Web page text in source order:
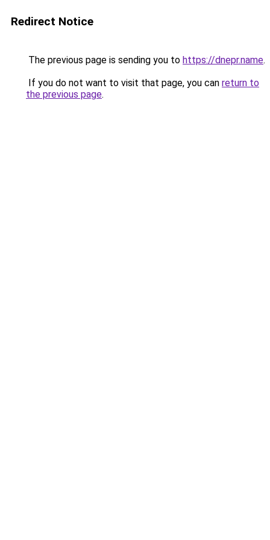
Redirect Notice
The previous page is sending you to https://dnepr.name.
If you do not want to visit that page, you can return to
the previous page.